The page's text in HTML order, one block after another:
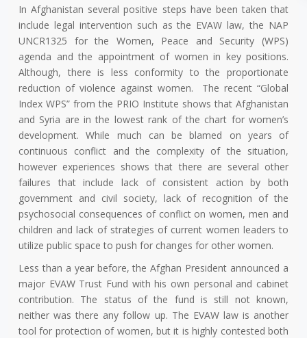
In Afghanistan several positive steps have been taken that
include legal intervention such as the EVAW law, the NAP
UNCR1325 for the Women, Peace and Security (WPS)
agenda and the appointment of women in key positions.
Although, there is less conformity to the proportionate
reduction of violence against women. The recent “Global
Index WPS” from the PRIO Institute shows that Afghanistan
and Syria are in the lowest rank of the chart for women’s
development. While much can be blamed on years of
continuous conflict and the complexity of the situation,
however experiences shows that there are several other
failures that include lack of consistent action by both
government and civil society, lack of recognition of the
psychosocial consequences of conflict on women, men and
children and lack of strategies of current women leaders to
utilize public space to push for changes for other women.
Less than a year before, the Afghan President announced a
major EVAW Trust Fund with his own personal and cabinet
contribution. The status of the fund is still not known,
neither was there any follow up. The EVAW law is another
tool for protection of women, but it is highly contested both